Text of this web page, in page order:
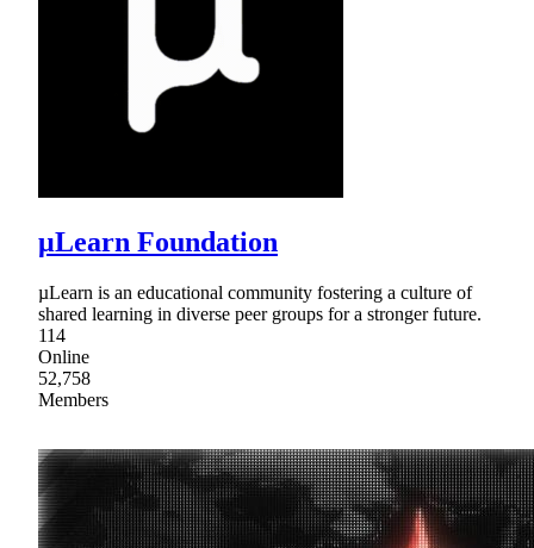
μLearn Foundation
µLearn is an educational community fostering a culture of
shared learning in diverse peer groups for a stronger future.
114
Online
52,758
Members